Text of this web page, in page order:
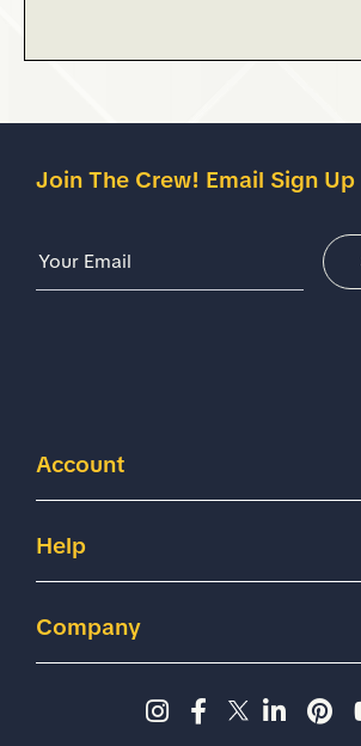
Account
Help
Company
Join The Crew! Email Sign Up
Email Address
Instagram
Facebook
Twitter